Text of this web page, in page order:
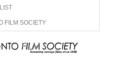
FILM SOCIETY